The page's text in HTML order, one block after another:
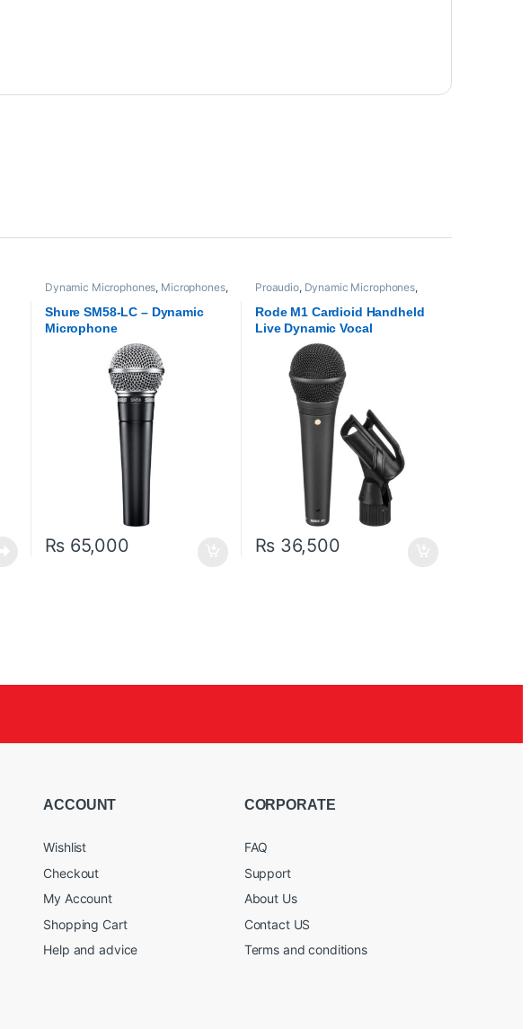
Dynamic Microphones, Microphones,
Shure SM58-LC – Dynamic
Microphone
₨65,000
Proaudio, Dynamic Microphones,
Rode M1 Cardioid Handheld
Live Dynamic Vocal
Microphone
₨36,500
ACCOUNT
Wishlist
Checkout
My Account
Shopping Cart
Help and advice
CORPORATE
FAQ
Support
About Us
Contact US
Terms and conditions